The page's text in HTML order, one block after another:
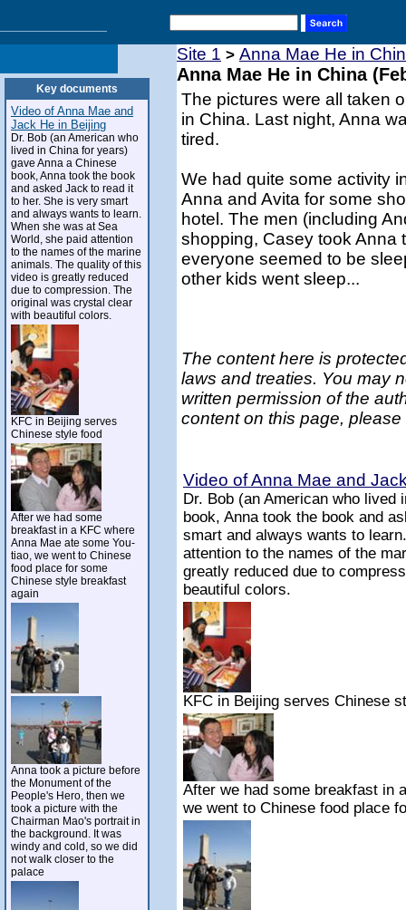
Key documents
Video of Anna Mae and
Jack He in Beijing
Dr. Bob (an American who
lived in China for years)
gave Anna a Chinese
book, Anna took the book
and asked Jack to read it
to her. She is very smart
and always wants to learn.
When she was at Sea
World, she paid attention
to the names of the marine
animals. The quality of this
video is greatly reduced
due to compression. The
original was crystal clear
with beautiful colors.
KFC in Beijing serves
Chinese style food
After we had some
breakfast in a KFC where
Anna Mae ate some You-
tiao, we went to Chinese
food place for some
Chinese style breakfast
again
Anna took a picture before
the Monument of the
People's Hero, then we
took a picture with the
Chairman Mao's portrait in
the background. It was
windy and cold, so we did
not walk closer to the
palace
Site 1 > Anna Mae He in
Anna Mae He in China
The pictures were all taken
in China. Last night, Anna
tired.
We had quite some activity
Anna and Avita for some
hotel. The men (including
shopping, Casey took Anna
everyone seemed to be
other kids went sleep...
The content here is
laws and treaties. You may
written permission of the
content on this page,
Video of Anna Mae and
Dr. Bob (an American who lived
book, Anna took the book and
smart and always wants to
attention to the names of the
greatly reduced due to
beautiful colors.
KFC in Beijing serves Chinese
After we had some breakfast in
we went to Chinese food place